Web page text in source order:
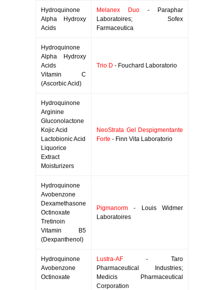
Hydroquinone
Alpha Hydroxy
Acids
Melanex Duo - Paraphar
Laboratoires; Sofex
Farmaceutica
Hydroquinone
Alpha Hydroxy
Acids
Vitamin C
(Ascorbic Acid)
Trio D - Fouchard Laboratorio
Hydroquinone
Arginine
Gluconolactone
Kojic Acid
Lactobionic Acid
Liquorice
Extract
Moisturizers
NeoStrata Gel Despigmentante
Forte - Finn Vita Laboratorio
Hydroquinone
Avobenzone
Dexamethasone
Octinoxate
Tretinoin
Vitamin B5
(Dexpanthenol)
Pigmanorm - Louis Widmer
Laboratoires
Hydroquinone
Avobenzone
Octinoxate
Lustra-AF - Taro
Pharmaceutical Industries;
Medicis Pharmaceutical
Corporation